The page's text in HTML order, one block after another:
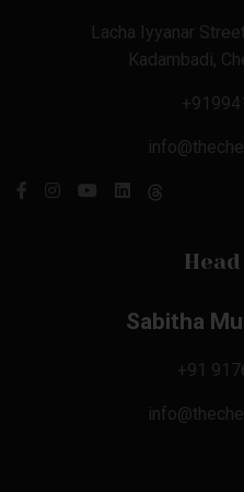
Lacha Iyyanar
Kadambadi,
Sabitha
+91